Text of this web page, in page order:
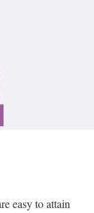
easy to attain